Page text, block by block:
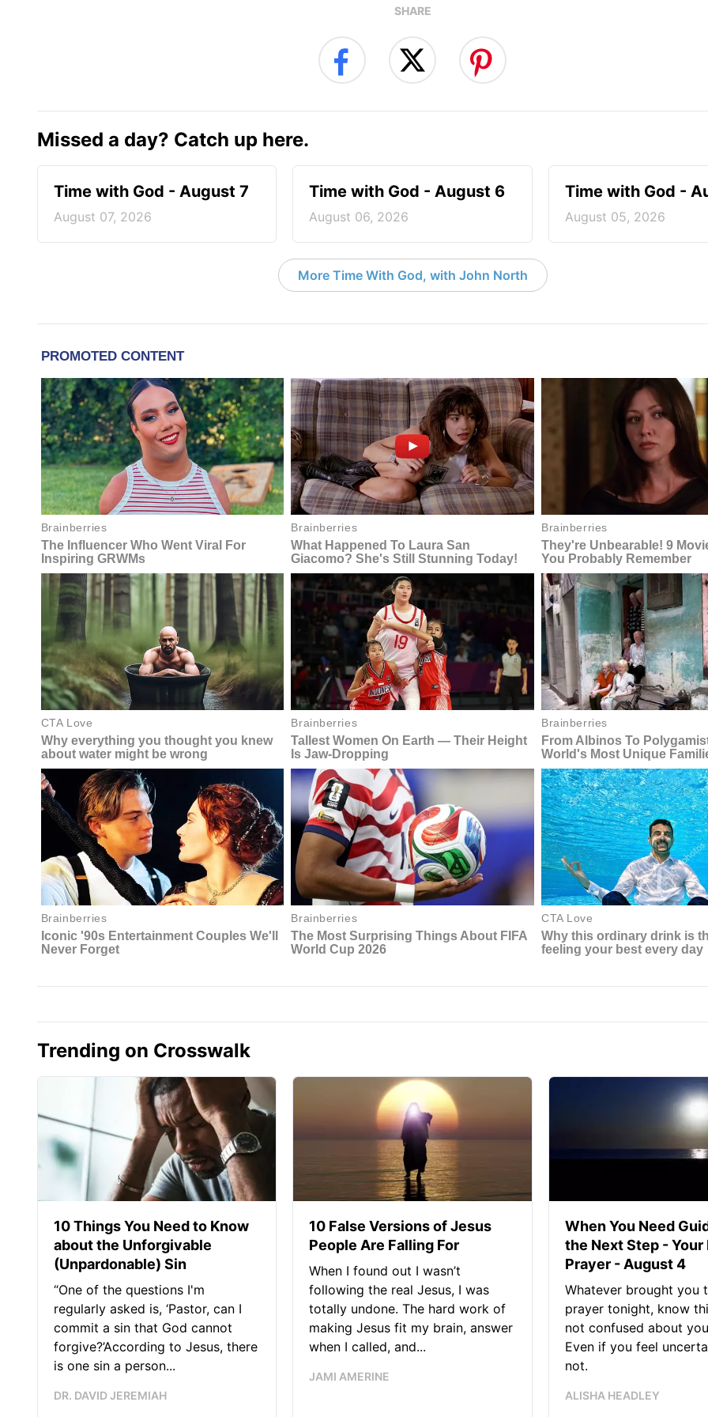
SHARE
Missed a day? Catch up here.
Time with God - August 7
August 07, 2026
Time with God - August 6
August 06, 2026
Time with God -
August 05, 2026
More Time With God, with John North
Trending on Crosswalk
10 Things You Need to Know
about the Unforgivable
(Unpardonable) Sin
“One of the questions I'm
regularly asked is, ‘Pastor, can I
commit a sin that God cannot
forgive?’According to Jesus, there
is one sin a person...
DR. DAVID JEREMIAH
10 False Versions of Jesus
People Are Falling For
When I found out I wasn’t
following the real Jesus, I was
totally undone. The hard work of
making Jesus fit my brain, answer
when I called, and...
JAMI AMERINE
When You Need
the Next Step -
Prayer - August 4
Whatever brought you
prayer tonight, know
not confused about
Even if you feel
not.
ALISHA HEADLEY